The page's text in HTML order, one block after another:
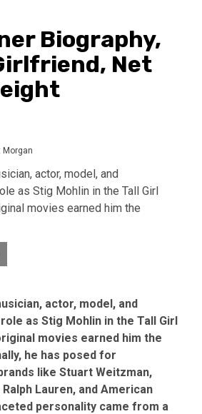
Biography,
Net
Morgan
actor, model, and
as Stig Mohlin in the Tall Girl
movies earned him the
actor, model, and
as Stig Mohlin in the Tall Girl
movies earned him the
he has posed for
like Stuart Weitzman,
Ralph Lauren, and American
personality came from a